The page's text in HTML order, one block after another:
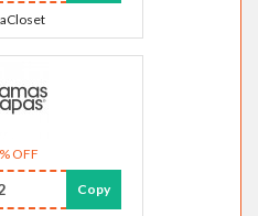
OFF
Copy